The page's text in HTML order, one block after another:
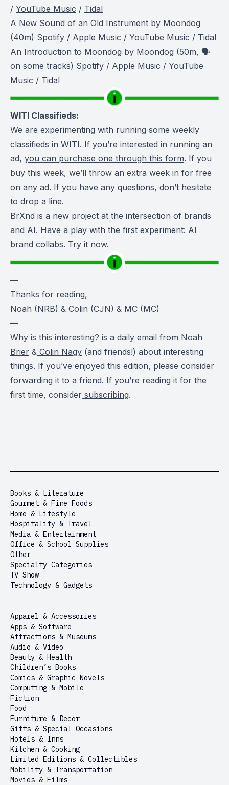
/ YouTube Music / Tidal
A New Sound of an Old Instrument by Moondog
(40m) Spotify / Apple Music / YouTube Music / Tidal
An Introduction to Moondog by Moondog (50m, 🗣️
on some tracks) Spotify / Apple Music / YouTube
Music / Tidal
WITI Classifieds:
We are experimenting with running some weekly
classifieds in WITI. If you’re interested in running an
ad, you can purchase one through this form. If you
buy this week, we’ll throw an extra week in for free
on any ad. If you have any questions, don’t hesitate
to drop a line.
BrXnd is a new project at the intersection of brands
and AI. Have a play with the first experiment: AI
brand collabs. Try it now.
—
Thanks for reading,
Noah (NRB) & Colin (CJN) & MC (MC)
—
Why is this interesting? is a daily email from Noah
Brier & Colin Nagy (and friends!) about interesting
things. If you’ve enjoyed this edition, please consider
forwarding it to a friend. If you’re reading it for the
first time, consider subscribing.
Books & Literature
Gourmet & Fine Foods
Home & Lifestyle
Hospitality & Travel
Media & Entertainment
Office & School Supplies
Other
Specialty Categories
TV Show
Technology & Gadgets
Apparel & Accessories
Apps & Software
Attractions & Museums
Audio & Video
Beauty & Health
Children’s Books
Comics & Graphic Novels
Computing & Mobile
Fiction
Food
Furniture & Decor
Gifts & Special Occasions
Hotels & Inns
Kitchen & Cooking
Limited Editions & Collectibles
Mobility & Transportation
Movies & Films